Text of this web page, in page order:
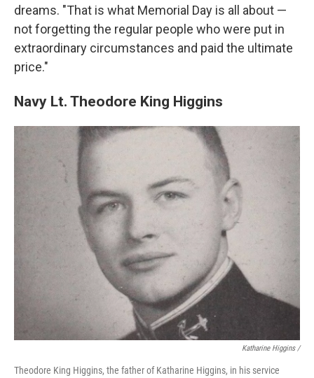
dreams. "That is what Memorial Day is all about —
not forgetting the regular people who were put in
extraordinary circumstances and paid the ultimate
price."
Navy Lt. Theodore King Higgins
Katharine Higgins /
Theodore King Higgins, the father of Katharine Higgins, in his service